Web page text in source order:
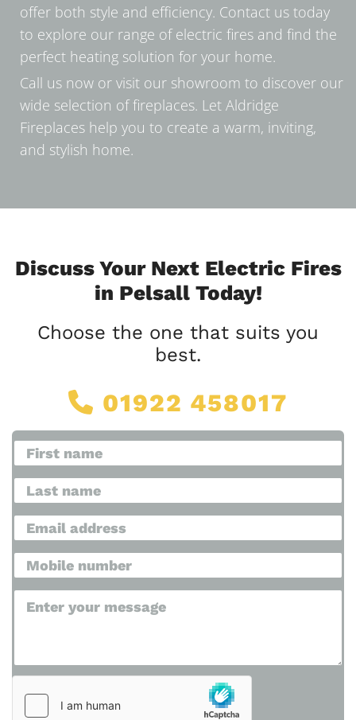
offer both style and efficiency. Contact us today
to explore our range of electric fires and find the
perfect heating solution for your home.
Call us now or visit our showroom to discover our
wide selection of fireplaces. Let Aldridge
Fireplaces help you to create a warm, inviting,
and stylish home.
Discuss Your Next Electric Fires
in Pelsall Today!
Choose the one that suits you
best.
 01922 458017